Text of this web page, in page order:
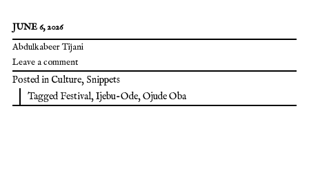
JUNE 6, 2026
Abdulkabeer Tijani
Leave a comment
Posted in Culture, Snippets
TaggedFestival,Ijebu-Ode,Ojude Oba